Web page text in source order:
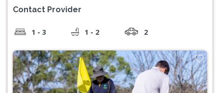
Contact Provider
1 - 3 1 - 2 2